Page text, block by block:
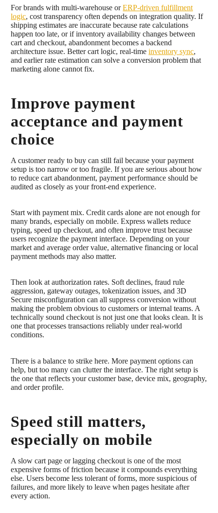
For brands with multi-warehouse orERP-driven fulfillment
logic, cost transparency often depends on integration quality. If
shipping estimates are inaccurate because rate calculations
happen too late, or if inventory availability changes between
cart and checkout, abandonment becomes a backend
architecture issue. Better cart logic, real-timeinventory sync,
and earlier rate estimation can solve a conversion problem that
marketing alone cannot fix.
Improve payment
acceptance and payment
choice
A customer ready to buy can still fail because your payment
setup is too narrow or too fragile. If you are serious about how
to reduce cart abandonment, payment performance should be
audited as closely as your front-end experience.
Start with payment mix. Credit cards alone are not enough for
many brands, especially on mobile. Express wallets reduce
typing, speed up checkout, and often improve trust because
users recognize the payment interface. Depending on your
market and average order value, alternative financing or local
payment methods may also matter.
Then look at authorization rates. Soft declines, fraud rule
aggression, gateway outages, tokenization issues, and 3D
Secure misconfiguration can all suppress conversion without
making the problem obvious to customers or internal teams. A
technically sound checkout is not just one that looks clean. It is
one that processes transactions reliably under real-world
conditions.
There is a balance to strike here. More payment options can
help, but too many can clutter the interface. The right setup is
the one that reflects your customer base, device mix, geography,
and order profile.
Speed still matters,
especially on mobile
A slow cart page or lagging checkout is one of the most
expensive forms of friction because it compounds everything
else. Users become less tolerant of forms, more suspicious of
failures, and more likely to leave when pages hesitate after
every action.